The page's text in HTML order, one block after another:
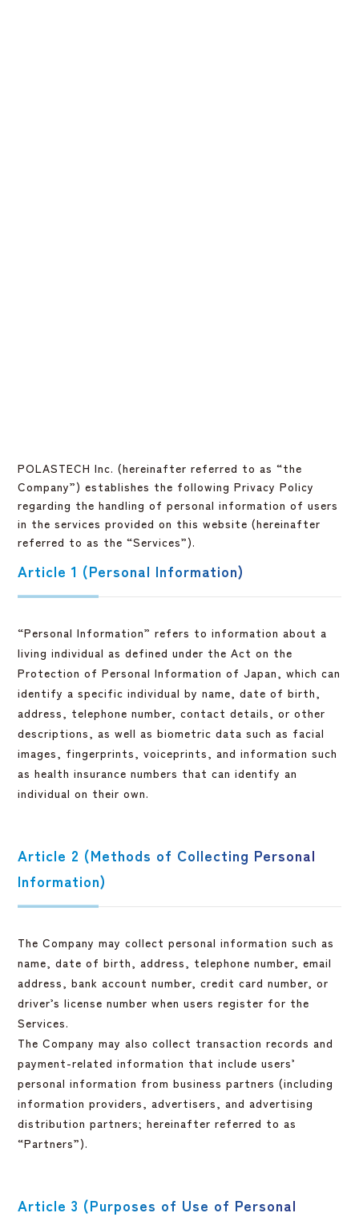
POLASTECH Inc. (hereinafter referred to as “the
Company”) establishes the following Privacy Policy
regarding the handling of personal information of users
in the services provided on this website (hereinafter
referred to as the “Services”).
Article 1 (Personal Information)
“Personal Information” refers to information about a
living individual as defined under the Act on the
Protection of Personal Information of Japan, which can
identify a specific individual by name, date of birth,
address, telephone number, contact details, or other
descriptions, as well as biometric data such as facial
images, fingerprints, voiceprints, and information such
as health insurance numbers that can identify an
individual on their own.
Article 2 (Methods of Collecting Personal
Information)
The Company may collect personal information such as
name, date of birth, address, telephone number, email
address, bank account number, credit card number, or
driver’s license number when users register for the
Services.
The Company may also collect transaction records and
payment-related information that include users’
personal information from business partners (including
information providers, advertisers, and advertising
distribution partners; hereinafter referred to as
“Partners”).
Article 3 (Purposes of Use of Personal